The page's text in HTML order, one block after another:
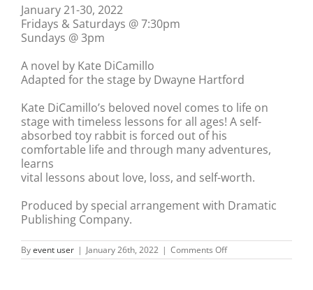
January 21-30, 2022
Fridays & Saturdays @ 7:30pm
Sundays @ 3pm
A novel by Kate DiCamillo
Adapted for the stage by Dwayne Hartford
Kate DiCamillo’s beloved novel comes to life on
stage with timeless lessons for all ages! A self-
absorbed toy rabbit is forced out of his
comfortable life and through many adventures,
learns
vital lessons about love, loss, and self-worth.
Produced by special arrangement with Dramatic
Publishing Company.
Byevent user | January 26th, 2022 | Comments Offon
The